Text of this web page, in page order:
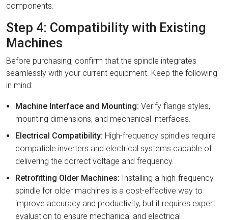
components.
Step 4: Compatibility with Existing
Machines
Before purchasing, confirm that the spindle integrates
seamlessly with your current equipment. Keep the following
in mind:
Machine Interface and Mounting: Verify flange styles,
mounting dimensions, and mechanical interfaces.
Electrical Compatibility: High-frequency spindles require
compatible inverters and electrical systems capable of
delivering the correct voltage and frequency.
Retrofitting Older Machines: Installing a high-frequency
spindle for older machines is a cost-effective way to
improve accuracy and productivity, but it requires expert
evaluation to ensure mechanical and electrical